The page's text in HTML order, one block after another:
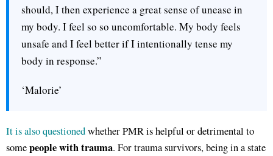
should, I then experience a great sense of unease in
my body. I feel so so uncomfortable. My body feels
unsafe and I feel better if I intentionally tense my
body in response.”
‘Malorie’
It is also questionedwhether PMR is helpful or detrimental to
somepeople with trauma. For trauma survivors, being in a state